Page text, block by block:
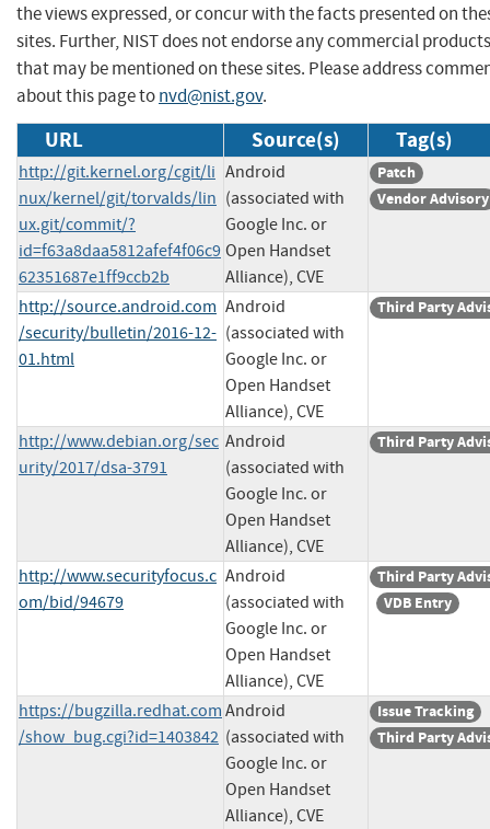
the views expressed, or concur with the facts presented on
sites. Further, NIST does not endorse any commercial products
that may be mentioned on these sites. Please address
about this page tonvd@nist.gov.
URL Source(s) Tag(s)
http://git.kernel.org/cgit/li
nux/kernel/git/torvalds/lin
ux.git/commit/?
id=f63a8daa5812afef4f06c9
62351687e1ff9ccb2b
Android
(associated with
Google Inc. or
Open Handset
Alliance), CVE
Patch
Vendor Advisory
http://source.android.com
/security/bulletin/2016-12-
01.html
Android
(associated with
Google Inc. or
Open Handset
Alliance), CVE
Third Party
http://www.debian.org/sec
urity/2017/dsa-3791
Android
(associated with
Google Inc. or
Open Handset
Alliance), CVE
Third Party
http://www.securityfocus.c
om/bid/94679
Android
(associated with
Google Inc. or
Open Handset
Alliance), CVE
Third Party
VDB Entry
https://bugzilla.redhat.com
/show_bug.cgi?id=1403842
Android
(associated with
Google Inc. or
Open Handset
Alliance), CVE
Issue Tracking
Third Party